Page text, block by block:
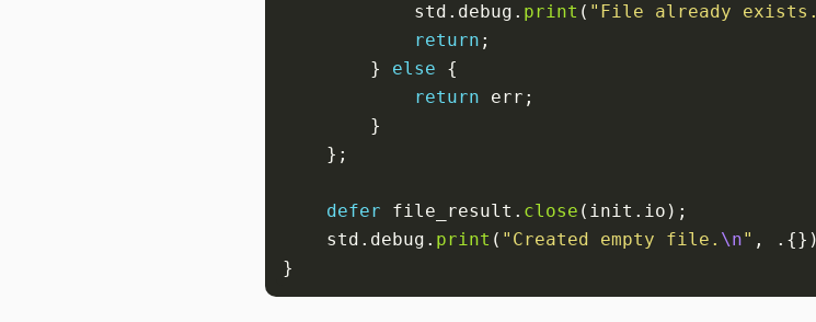
            std.debug.
print ( "File already exists.
return
        }
else
return
defer file_result. close
    std.debug.
print ( "Created empty file. \n"